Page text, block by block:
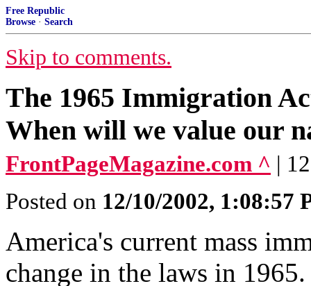
Free Republic
Browse · Search
Skip to comments.
The 1965 Immigration
When will we value our
FrontPageMagazine.com ^ |
Posted on 12/10/2002, 1:08:57
America's current mass
change in the laws in